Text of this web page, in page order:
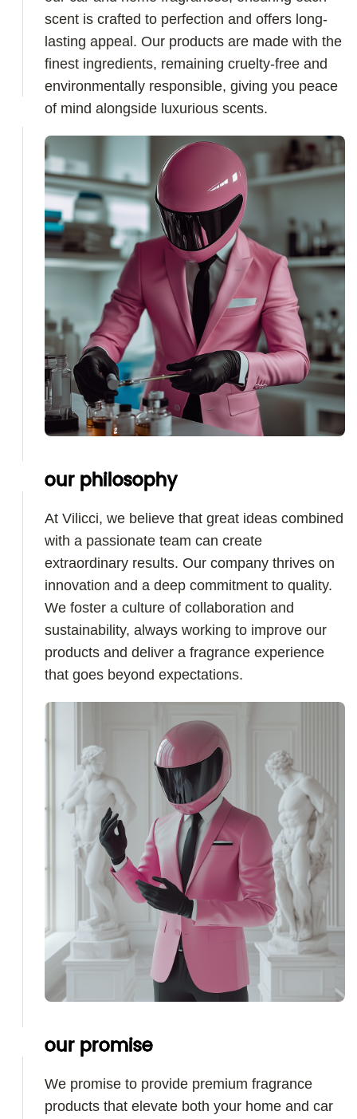
scent is crafted to perfection and offers long-
lasting appeal. Our products are made with the
finest ingredients, remaining cruelty-free and
environmentally responsible, giving you peace
of mind alongside luxurious scents.
our philosophy
At Vilicci, we believe that great ideas combined
with a passionate team can create
extraordinary results. Our company thrives on
innovation and a deep commitment to quality.
We foster a culture of collaboration and
sustainability, always working to improve our
products and deliver a fragrance experience
that goes beyond expectations.
our promise
We promise to provide premium fragrance
products that elevate both your home and car